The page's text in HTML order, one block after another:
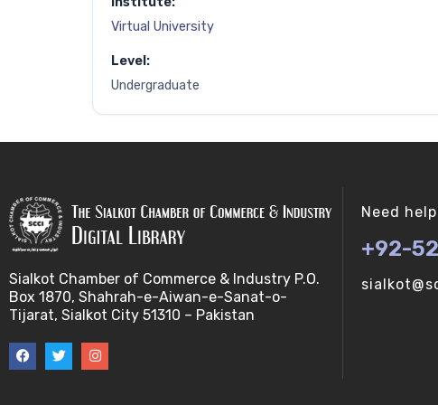
Virtual University
Level:
Undergraduate
Sialkot Chamber of Commerce & Industry P.O.
Box 1870, Shahrah-e-Aiwan-e-Sanat-o-
Tijarat, Sialkot City 51310 – Pakistan
Need
+92-